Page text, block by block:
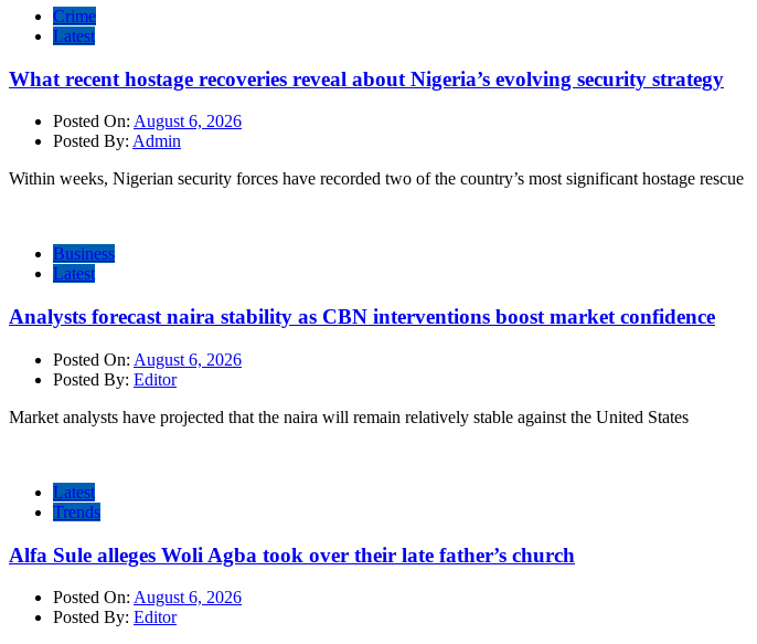
Crime
Latest
What recent hostage recoveries reveal about Nigeria’s evolving security strategy
Posted On: August 6, 2026
Posted By: Admin
Within weeks, Nigerian security forces have recorded two of the country’s most significant hostage rescue
Business
Latest
Analysts forecast naira stability as CBN interventions boost market confidence
Posted On: August 6, 2026
Posted By: Editor
Market analysts have projected that the naira will remain relatively stable against the United States
Latest
Trends
Alfa Sule alleges Woli Agba took over their late father’s church
Posted On: August 6, 2026
Posted By: Editor